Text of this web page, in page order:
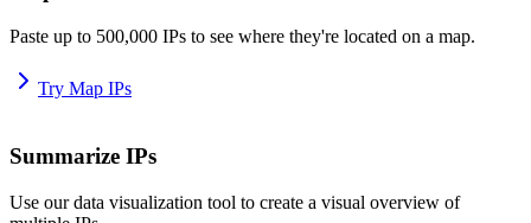
Paste up to 500,000 IPs to see where they're located on a map.
Try Map IPs
Summarize IPs
Use our data visualization tool to create a visual overview of